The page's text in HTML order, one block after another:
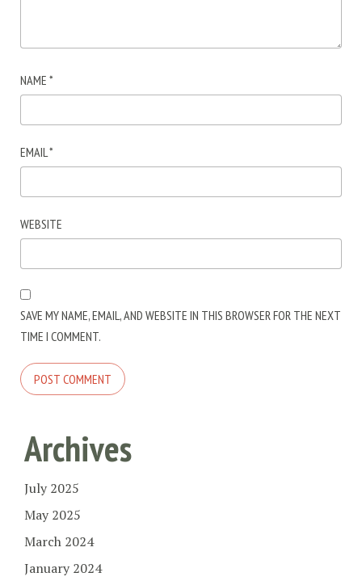
NAME *
EMAIL *
WEBSITE
SAVE MY NAME, EMAIL, AND WEBSITE IN THIS BROWSER FOR THE NEXT
TIME I COMMENT.
Archives
July 2025
May 2025
March 2024
January 2024